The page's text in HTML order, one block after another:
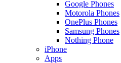
Google Phones
Motorola Phones
OnePlus Phones
Samsung Phones
Nothing Phone
iPhone
Apps